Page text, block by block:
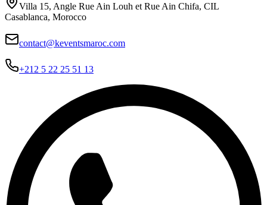
Villa 15, Angle Rue Ain Louh et Rue Ain Chifa, CIL
Casablanca, Morocco
contact@keventsmaroc.com
+212 5 22 25 51 13